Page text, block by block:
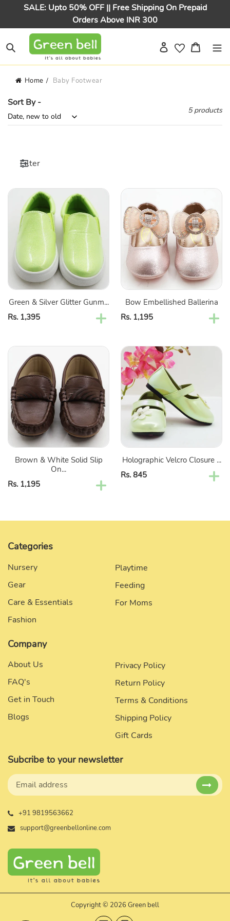
content
SALE: Upto 50% OFF || Free Shipping On Prepaid
Orders Above INR 300
Log in Cart
Home Baby Footwear
Sort By -
5 products
Filter
Green
Silver
Glitter
Gunmetal
Shoes
Green & Silver Glitter Gunm...
Regular
Rs. 1,395
Bow
Embellished
Ballerina
Bow Embellished Ballerina
Regular
Rs. 1,195
Brown
White
Solid
Slip
On
Loafers
Brown & White Solid Slip
On...
Regular
Rs. 1,195
Holographic
Velcro
Closure
Ballerina
With
Flower
Embellished-
Green
Purple
Holographic Velcro Closure ...
Regular
Rs. 845
Categories
Nursery
Gear
Care & Essentials
Fashion
Playtime
Feeding
For Moms
Company
About Us
FAQ's
Get in Touch
Blogs
Privacy Policy
Return Policy
Terms & Conditions
Shipping Policy
Gift Cards
Subcribe to your newsletter
+91 9819563662
support@greenbellonline.com
Copyright © 2026 Green bell